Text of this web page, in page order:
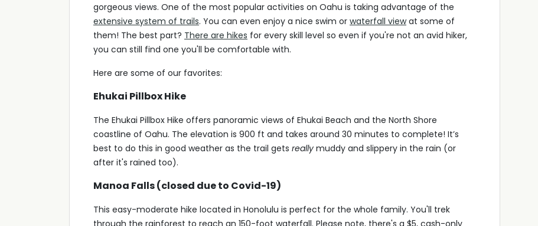
gorgeous views. One of the most popular activities on Oahu is taking advantage of the
extensive system of trails. You can even enjoy a nice swim or waterfall viewat some of
them! The best part? There are hikes for every skill level so even if you're not an avid hiker,
you can still find one you'll be comfortable with.
Here are some of our favorites:
Ehukai Pillbox Hike
The Ehukai Pillbox Hike offers panoramic views of Ehukai Beach and the North Shore
coastline of Oahu. The elevation is 900 ft and takes around 30 minutes to complete! It’s
best to do this in good weather as the trail gets really muddy and slippery in the rain (or
after it's rained too).
Manoa Falls (closed due to Covid-19)
This easy-moderate hike located in Honolulu is perfect for the whole family. You'll trek
through the rainforest to reach an 150-foot waterfall. Please note, there's a $5, cash-only